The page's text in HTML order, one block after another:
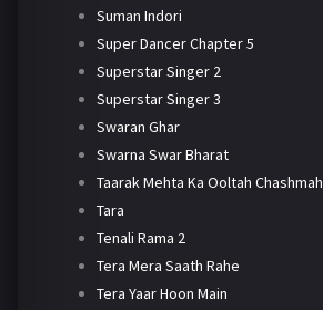
Suman Indori
Super Dancer Chapter 5
Superstar Singer 2
Superstar Singer 3
Swaran Ghar
Swarna Swar Bharat
Taarak Mehta Ka Ooltah Chashmah
Tara
Tenali Rama 2
Tera Mera Saath Rahe
Tera Yaar Hoon Main